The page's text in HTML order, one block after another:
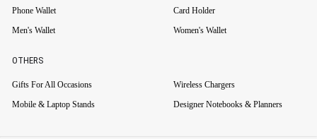
Phone Wallet
Card Holder
Men's Wallet
Women's Wallet
OTHERS
Gifts For All Occasions
Wireless Chargers
Mobile & Laptop Stands
Designer Notebooks & Planners